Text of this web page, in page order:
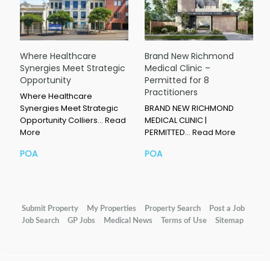
Where Healthcare
Synergies Meet Strategic
Opportunity
Where Healthcare
Synergies Meet Strategic
Opportunity Colliers… Read
More
POA
Brand New Richmond
Medical Clinic –
Permitted for 8
Practitioners
BRAND NEW RICHMOND
MEDICAL CLINIC |
PERMITTED… Read More
POA
Submit Property My Properties Property Search
Post a Job
Job Search
GP Jobs Medical News Terms of Use Sitemap